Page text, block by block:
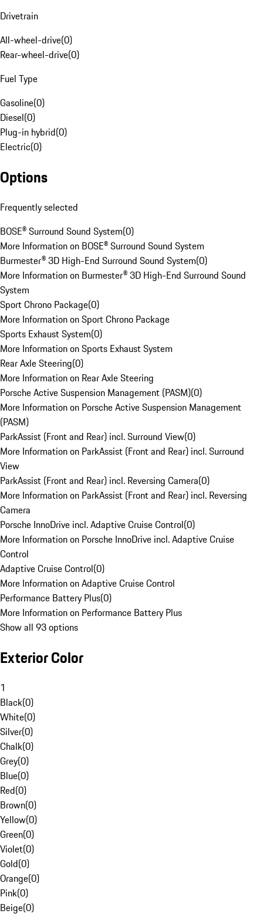
Drivetrain
All-wheel-drive(0)
Rear-wheel-drive(0)
Fuel Type
Gasoline(0)
Diesel(0)
Plug-in hybrid(0)
Electric(0)
Options
Frequently selected
BOSE® Surround Sound System(0)
More Information on BOSE® Surround Sound System
Burmester® 3D High-End Surround Sound System(0)
More Information on Burmester® 3D High-End Surround Sound
System
Sport Chrono Package(0)
More Information on Sport Chrono Package
Sports Exhaust System(0)
More Information on Sports Exhaust System
Rear Axle Steering(0)
More Information on Rear Axle Steering
Porsche Active Suspension Management (PASM)(0)
More Information on Porsche Active Suspension Management
(PASM)
ParkAssist (Front and Rear) incl. Surround View(0)
More Information on ParkAssist (Front and Rear) incl. Surround
View
ParkAssist (Front and Rear) incl. Reversing Camera(0)
More Information on ParkAssist (Front and Rear) incl. Reversing
Camera
Porsche InnoDrive incl. Adaptive Cruise Control(0)
More Information on Porsche InnoDrive incl. Adaptive Cruise
Control
Adaptive Cruise Control(0)
More Information on Adaptive Cruise Control
Performance Battery Plus(0)
More Information on Performance Battery Plus
Show all 93 options
Exterior Color
1
Black(0)
White(0)
Silver(0)
Chalk(0)
Grey(0)
Blue(0)
Red(0)
Brown(0)
Yellow(0)
Green(0)
Violet(0)
Gold(0)
Orange(0)
Pink(0)
Beige(0)